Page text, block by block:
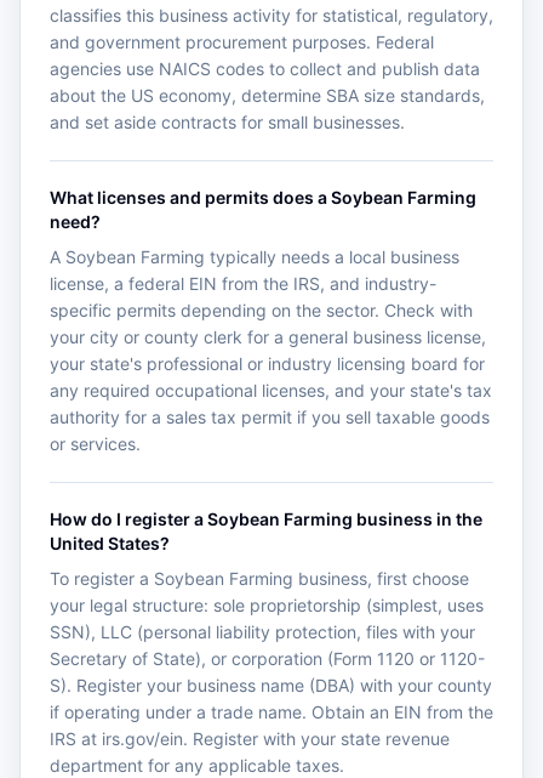
classifies this business activity for statistical, regulatory,
and government procurement purposes. Federal
agencies use NAICS codes to collect and publish data
about the US economy, determine SBA size standards,
and set aside contracts for small businesses.
What licenses and permits does a Soybean Farming
need?
A Soybean Farming typically needs a local business
license, a federal EIN from the IRS, and industry-
specific permits depending on the sector. Check with
your city or county clerk for a general business license,
your state's professional or industry licensing board for
any required occupational licenses, and your state's tax
authority for a sales tax permit if you sell taxable goods
or services.
How do I register a Soybean Farming business in the
United States?
To register a Soybean Farming business, first choose
your legal structure: sole proprietorship (simplest, uses
SSN), LLC (personal liability protection, files with your
Secretary of State), or corporation (Form 1120 or 1120-
S). Register your business name (DBA) with your county
if operating under a trade name. Obtain an EIN from the
IRS at irs.gov/ein. Register with your state revenue
department for any applicable taxes.